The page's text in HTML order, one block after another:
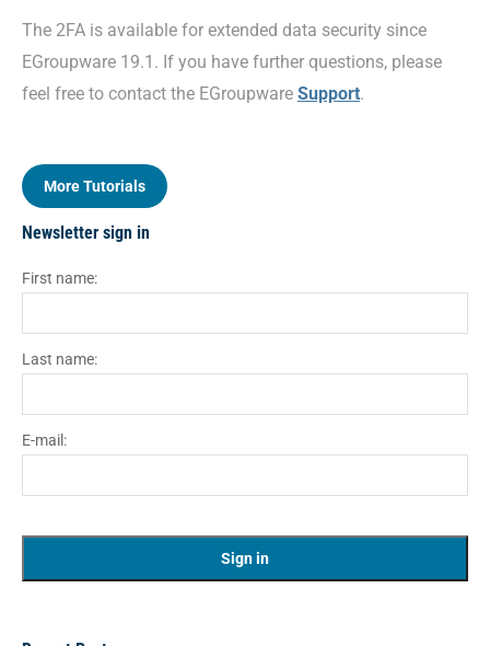
The 2FA is available for extended data security since
EGroupware 19.1. If you have further questions, please
feel free to contact the EGroupware Support.
More Tutorials
Newsletter sign in
First name:
Last name:
E-mail: